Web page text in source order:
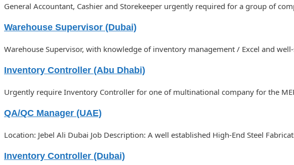
General Accountant, Cashier and Storekeeper urgently required for a group of
Warehouse Supervisor (Dubai)
Warehouse Supervisor, with knowledge of inventory management / Excel and
Inventory Controller (Abu Dhabi)
Urgently require Inventory Controller for one of multinational company for the
QA/QC Manager (UAE)
Location: Jebel Ali Dubai Job Description: A well established High-End Steel
Inventory Controller (Dubai)